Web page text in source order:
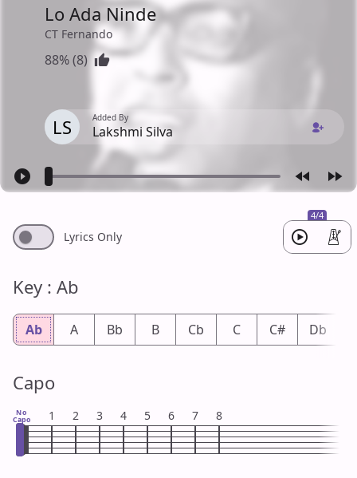
Lo Ada Ninde
CT Fernando
88% (8)
LS Added By
Lakshmi Silva
4/4
Lyrics Only
Key : Ab
Ab A Bb B Cb C C# Db
Capo
No
Capo 1 2 3 4 5 6 7 8